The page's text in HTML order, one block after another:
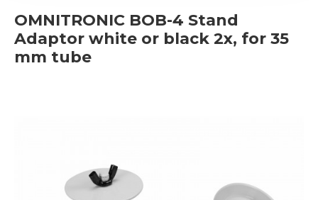
OMNITRONIC BOB-4 Stand
Adaptor white or black 2x, for 35
mm tube